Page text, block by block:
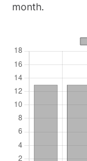
month.